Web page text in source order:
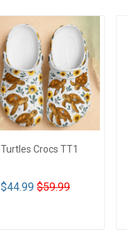
Turtles Crocs TT1
$44.99 $59.99